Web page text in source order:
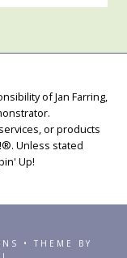
of Jan Farring,
or products
Unless stated
Up!
• THEME BY